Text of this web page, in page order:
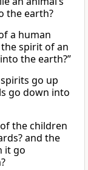
the earth?
a human
spirit of an
the earth?”
go up
go down into
the children
and the
it go